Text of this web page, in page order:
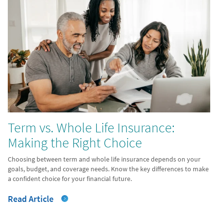
Term vs. Whole Life Insurance:
Making the Right Choice
Choosing between term and whole life insurance depends on your
goals, budget, and coverage needs. Know the key differences to make
a confident choice for your financial future.
Read Article